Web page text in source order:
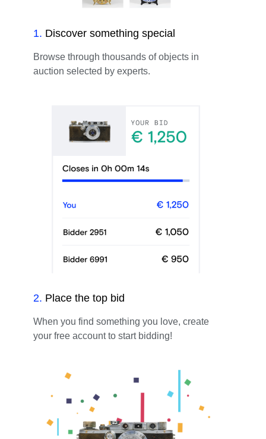
1. Discover something special
Browse through thousands of objects in
auction selected by experts.
2. Place the top bid
When you find something you love, create
your free account to start bidding!